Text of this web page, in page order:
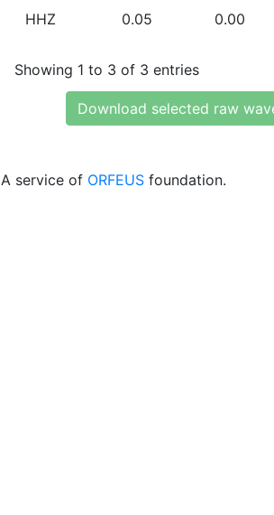
HHZ 0.05 0.00
Showing 1 to 3 of 3 entries
Download selected raw
A service of ORFEUS foundation.